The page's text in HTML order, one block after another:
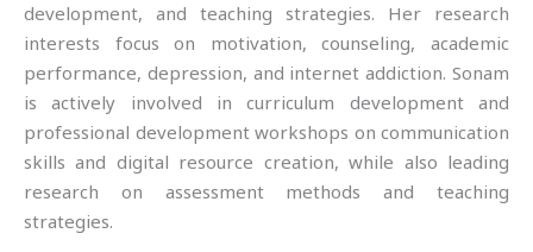
development, and teaching strategies. Her research
interests focus on motivation, counseling, academic
performance, depression, and internet addiction. Sonam
is actively involved in curriculum development and
professional development workshops on communication
skills and digital resource creation, while also leading
research on assessment methods and teaching
strategies.